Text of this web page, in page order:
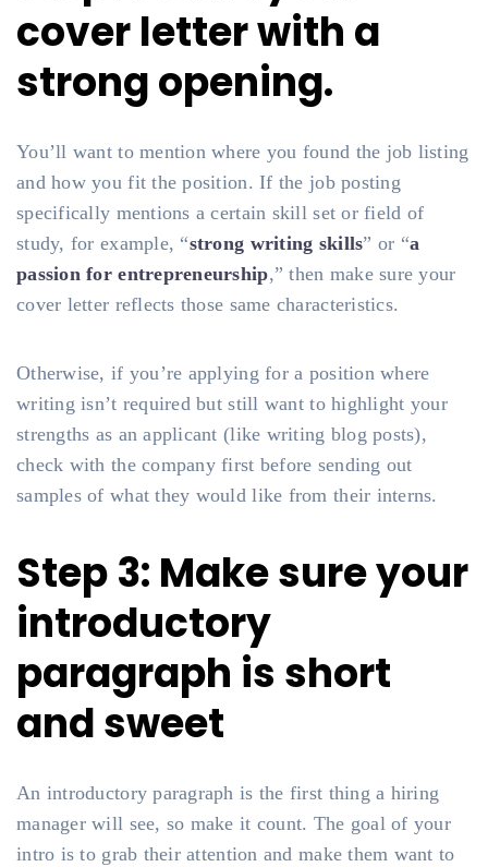
cover letter with a
strong opening.
You’ll want to mention where you found the job listing
and how you fit the position. If the job posting
specifically mentions a certain skill set or field of
study, for example, “strong writing skills” or “a
passion for entrepreneurship,” then make sure your
cover letter reflects those same characteristics.
Otherwise, if you’re applying for a position where
writing isn’t required but still want to highlight your
strengths as an applicant (like writing blog posts),
check with the company first before sending out
samples of what they would like from their interns.
Step 3: Make sure your
introductory
paragraph is short
and sweet
An introductory paragraph is the first thing a hiring
manager will see, so make it count. The goal of your
intro is to grab their attention and make them want to